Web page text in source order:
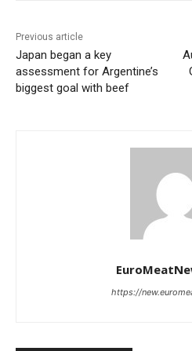
Previous article
Japan began a key
assessment for Argentine’s
biggest goal with beef
https://